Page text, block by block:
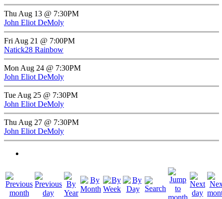
Thu Aug 13 @ 7:30PM
John Eliot DeMoly
Fri Aug 21 @ 7:00PM
Natick28 Rainbow
Mon Aug 24 @ 7:30PM
John Eliot DeMoly
Tue Aug 25 @ 7:30PM
John Eliot DeMoly
Thu Aug 27 @ 7:30PM
John Eliot DeMoly